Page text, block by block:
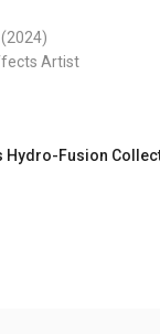
(2024)
Artist
Hydro-Fusion